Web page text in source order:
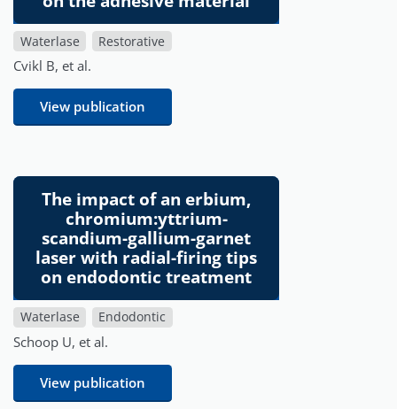
Waterlase Restorative
Cvikl B, et al.
View publication
The impact of an erbium,
chromium:yttrium-
scandium-gallium-garnet
laser with radial-firing tips
on endodontic treatment
Waterlase Endodontic
Schoop U, et al.
View publication